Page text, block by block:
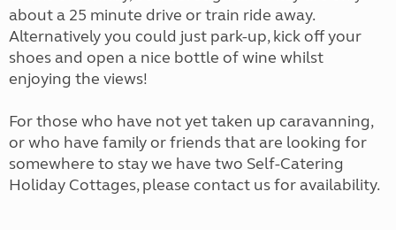
about a 25 minute drive or train ride away.
Alternatively you could just park-up, kick off your
shoes and open a nice bottle of wine whilst
enjoying the views!
For those who have not yet taken up caravanning,
or who have family or friends that are looking for
somewhere to stay we have two Self-Catering
Holiday Cottages, please contact us for availability.